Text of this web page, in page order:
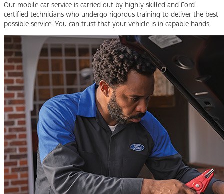
Our mobile car service is carried out by highly skilled and Ford-
certified technicians who undergo rigorous training to deliver the best
possible service. You can trust that your vehicle is in capable hands.